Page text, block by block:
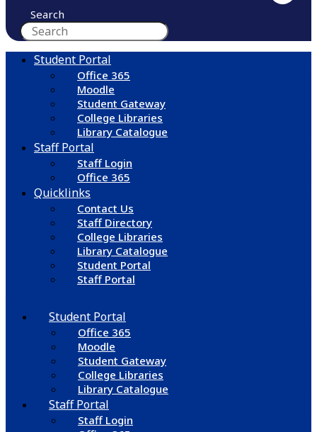
Search
Student Portal
Office 365
Moodle
Student Gateway
College Libraries
Library Catalogue
Staff Portal
Staff Login
Office 365
Quicklinks
Contact Us
Staff Directory
College Libraries
Library Catalogue
Student Portal
Staff Portal
Student Portal
Office 365
Moodle
Student Gateway
College Libraries
Library Catalogue
Staff Portal
Staff Login